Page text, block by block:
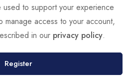
used to support your experience
manage access to your account,
in our privacy policy.
Register